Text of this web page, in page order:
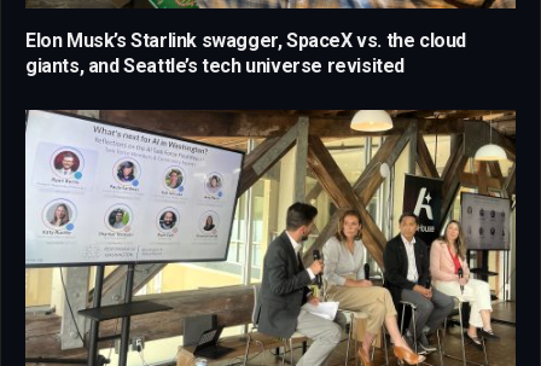
Elon Musk’s Starlink swagger, SpaceX vs. the cloud
giants, and Seattle’s tech universe revisited